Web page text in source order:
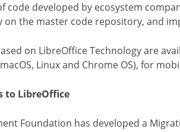
code developed by ecosystem
on the master code repository, and
on LibreOffice Technology are
Linux and Chrome OS), for
to LibreOffice
Foundation has developed a